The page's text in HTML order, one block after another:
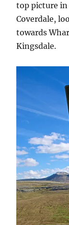
top picture
Coverdale,
towards
Kingsdale.